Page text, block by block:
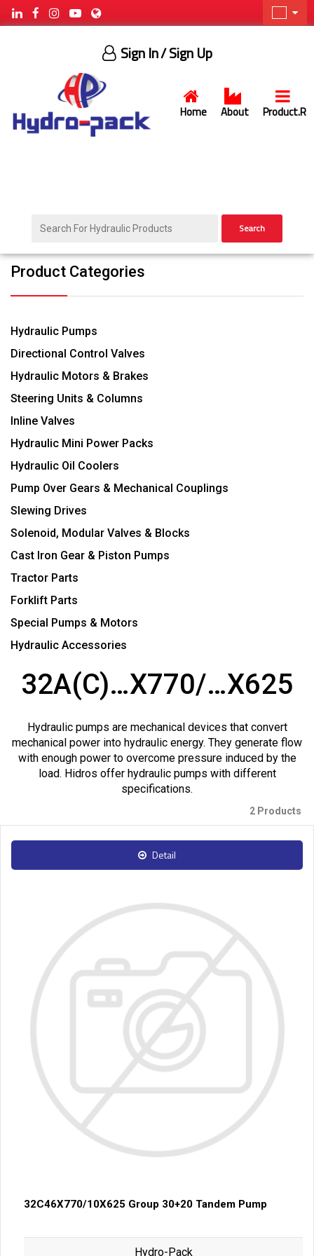
Home About Product.R
Sign In/ Sign Up
Search
Product Categories
Hydraulic Pumps
Directional Control Valves
Hydraulic Motors & Brakes
Steering Units & Columns
Inline Valves
Hydraulic Mini Power Packs
Hydraulic Oil Coolers
Pump Over Gears & Mechanical Couplings
Slewing Drives
Solenoid, Modular Valves & Blocks
Cast Iron Gear & Piston Pumps
Tractor Parts
Forklift Parts
Special Pumps & Motors
Hydraulic Accessories
32A(C)…X770/…X625
Hydraulic pumps are mechanical devices that convert
mechanical power into hydraulic energy. They generate flow
with enough power to overcome pressure induced by the
load. Hidros offer hydraulic pumps with different
specifications.
2 Products
Detail
32C46X770/10X625 Group 30+20 Tandem Pump
Hydro-Pack